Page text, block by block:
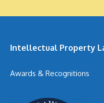
Intellectual Property
Awards & Recognitions